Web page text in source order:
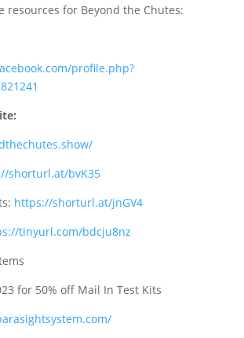
resources for Beyond the Chutes:
profile.php?
shorturl.at/bvK35
https://shorturl.at/jnGV4
tinyurl.com/bdcju8nz
for 50% off Mail In Test Kits